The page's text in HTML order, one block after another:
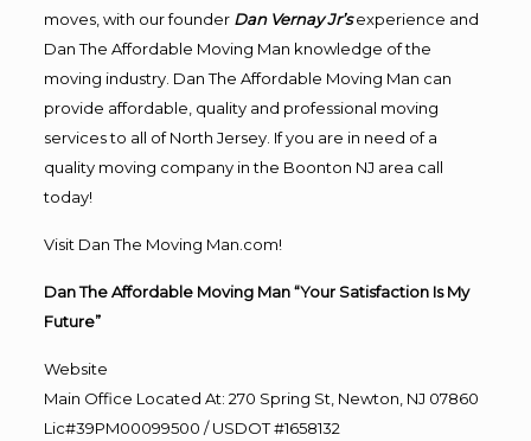
moves, with our founder Dan Vernay Jr’s experience and
Dan The Affordable Moving Man knowledge of the
moving industry. Dan The Affordable Moving Man can
provide affordable, quality and professional moving
services to all of North Jersey. If you are in need of a
quality moving company in the Boonton NJ area call
today!
Visit Dan The Moving Man.com!
Dan The Affordable Moving Man “Your Satisfaction Is My
Future”
Website
Main Office Located At: 270 Spring St, Newton, NJ 07860
Lic#39PM00099500 / USDOT #1658132